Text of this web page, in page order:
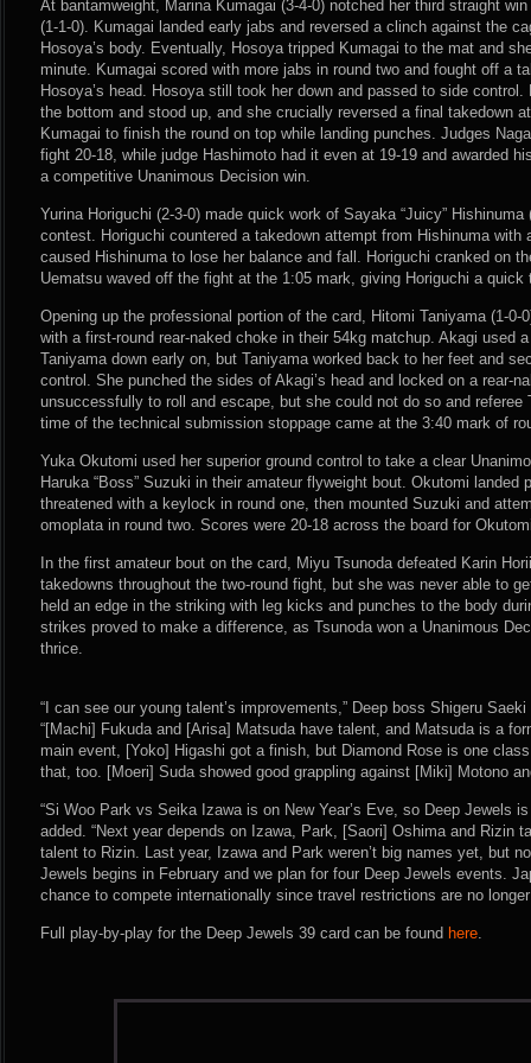
At bantamweight, Marina Kumagai (3-4-0) notched her third straight
(1-1-0). Kumagai landed early jabs and reversed a clinch against the
Hosoya’s body. Eventually, Hosoya tripped Kumagai to the mat and
minute. Kumagai scored with more jabs in round two and fought off a
Hosoya’s head. Hosoya still took her down and passed to side
the bottom and stood up, and she crucially reversed a final takedown
Kumagai to finish the round on top while landing punches. Judges
fight 20-18, while judge Hashimoto had it even at 19-19 and awarded
a competitive Unanimous Decision win.
Yurina Horiguchi (2-3-0) made quick work of Sayaka “Juicy”
contest. Horiguchi countered a takedown attempt from Hishinuma with
caused Hishinuma to lose her balance and fall. Horiguchi cranked on
Uematsu waved off the fight at the 1:05 mark, giving Horiguchi a
Opening up the professional portion of the card, Hitomi Taniyama (1-0-
with a first-round rear-naked choke in their 54kg matchup. Akagi used
Taniyama down early on, but Taniyama worked back to her feet and
control. She punched the sides of Akagi’s head and locked on a rear-
unsuccessfully to roll and escape, but she could not do so and referee
time of the technical submission stoppage came at the 3:40 mark of
Yuka Okutomi used her superior ground control to take a clear
Haruka “Boss” Suzuki in their amateur flyweight bout. Okutomi landed
threatened with a keylock in round one, then mounted Suzuki and
omoplata in round two. Scores were 20-18 across the board for
In the first amateur bout on the card, Miyu Tsunoda defeated Karin
takedowns throughout the two-round fight, but she was never able to
held an edge in the striking with leg kicks and punches to the body
strikes proved to make a difference, as Tsunoda won a Unanimous
thrice.
“I can see our young talent’s improvements,” Deep boss Shigeru
“[Machi] Fukuda and [Arisa] Matsuda have talent, and Matsuda is a
main event, [Yoko] Higashi got a finish, but Diamond Rose is one
that, too. [Moeri] Suda showed good grappling against [Miki] Motono
“Si Woo Park vs Seika Izawa is on New Year’s Eve, so Deep Jewels
added. “Next year depends on Izawa, Park, [Saori] Oshima and Rizin
talent to Rizin. Last year, Izawa and Park weren’t big names yet, but
Jewels begins in February and we plan for four Deep Jewels events.
chance to compete internationally since travel restrictions are no
Full play-by-play for the Deep Jewels 39 card can be found here.